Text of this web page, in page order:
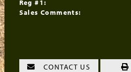
Reg #1:
Sales Comments:
CONTACT US